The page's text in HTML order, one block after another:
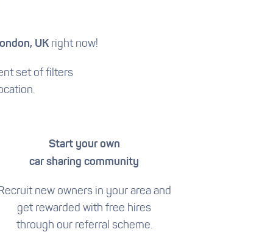
UKright now!
set of filters
Start your own
car sharing community
new owners in your area and
get rewarded with free hires
through our referral scheme.